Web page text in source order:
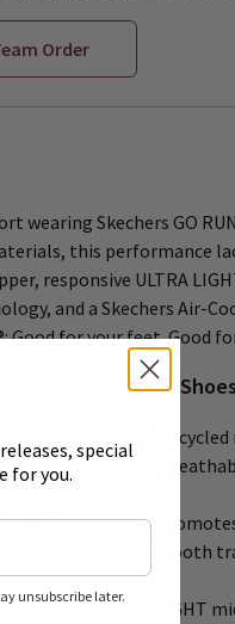
Order
wearing Skechers GO
this performance
responsive ULTRA
and a Skechers Air-
Good for your feet. Good
Women's Tennis
with at least 20%
Cooled Goga Mat™
technology
creates smooth
ULTRA LIGHT
special
for you.
unsubscribe later.